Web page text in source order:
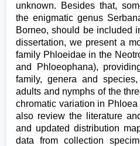
unknown. Besides that,
the enigmatic genus
Borneo, should be included
dissertation, we present a
family Phloeidae in the
and Phloeophana),
family, genera and
adults and nymphs of the
chromatic variation in
also review the literature
and updated distribution
data from collection